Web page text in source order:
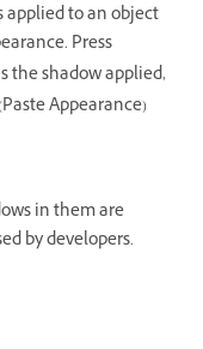
applied to an object
Press
the shadow applied,
(Paste Appearance)
in them are
by developers.